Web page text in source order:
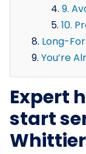
9.
10.
Long-
You’re
Expert
start